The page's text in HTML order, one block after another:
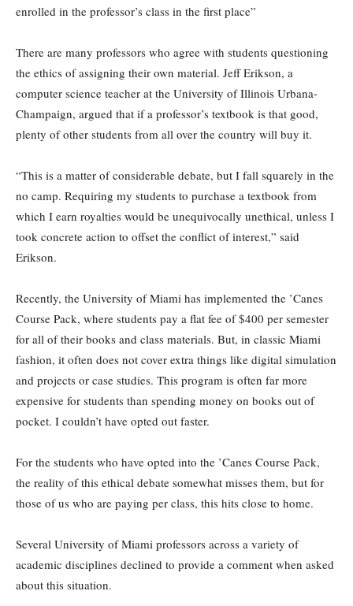
enrolled in the professor’s class in the first place”
There are many professors who agree with students questioning
the ethics of assigning their own material. Jeff Erikson, a
computer science teacher at the University of Illinois Urbana-
Champaign, argued that if a professor’s textbook is that good,
plenty of other students from all over the country will buy it.
“This is a matter of considerable debate, but I fall squarely in the
no camp. Requiring my students to purchase a textbook from
which I earn royalties would be unequivocally unethical, unless I
took concrete action to offset the conflict of interest,” said
Erikson.
Recently, the University of Miami has implemented the ’Canes
Course Pack, where students pay a flat fee of $400 per semester
for all of their books and class materials. But, in classic Miami
fashion, it often does not cover extra things like digital simulation
and projects or case studies. This program is often far more
expensive for students than spending money on books out of
pocket. I couldn’t have opted out faster.
For the students who have opted into the ’Canes Course Pack,
the reality of this ethical debate somewhat misses them, but for
those of us who are paying per class, this hits close to home.
Several University of Miami professors across a variety of
academic disciplines declined to provide a comment when asked
about this situation.